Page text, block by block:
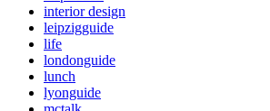
interior design
leipzigguide
life
londonguide
lunch
lyonguide